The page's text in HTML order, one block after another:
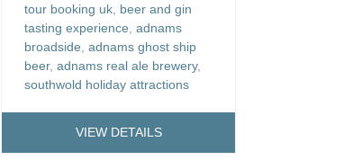
tour booking uk beer and gin
tasting experience adnams
broadside adnams ghost ship
beer, adnams real ale brewery,
southwold holiday attractions
VIEW DETAILS